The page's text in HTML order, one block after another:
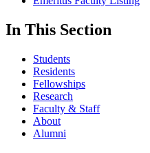
In This Section
Students
Residents
Fellowships
Research
Faculty & Staff
About
Alumni